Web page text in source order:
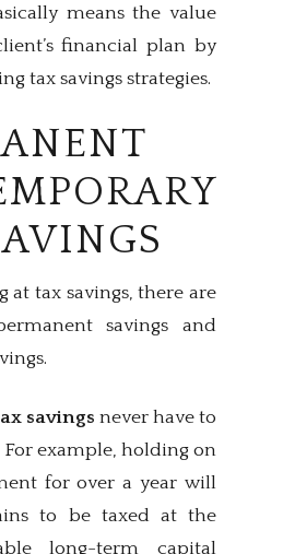
means the value
financial plan by
tax savings strategies.
at tax savings, there are
savings and
savings never have to
example, holding on
for over a year will
to be taxed at the
long-term capital